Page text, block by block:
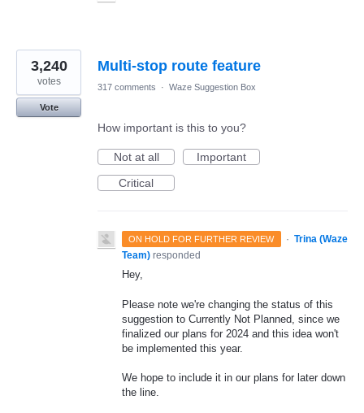
Multi-stop route feature
3,240
votes
Vote
317 comments · Waze Suggestion Box
How important is this to you?
Not at all
Important
Critical
ON HOLD FOR FURTHER REVIEW · Trina (Waze
Team) responded
Hey,
Please note we're changing the status of this
suggestion to Currently Not Planned, since we
finalized our plans for 2024 and this idea won't
be implemented this year.
We hope to include it in our plans for later down
the line.